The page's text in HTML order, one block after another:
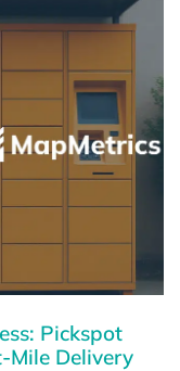
Pickspot
Mile Delivery